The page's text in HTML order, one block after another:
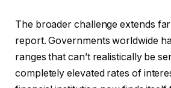
The broader challenge extends
report. Governments worldwide
ranges that can’t realistically be
completely elevated rates of